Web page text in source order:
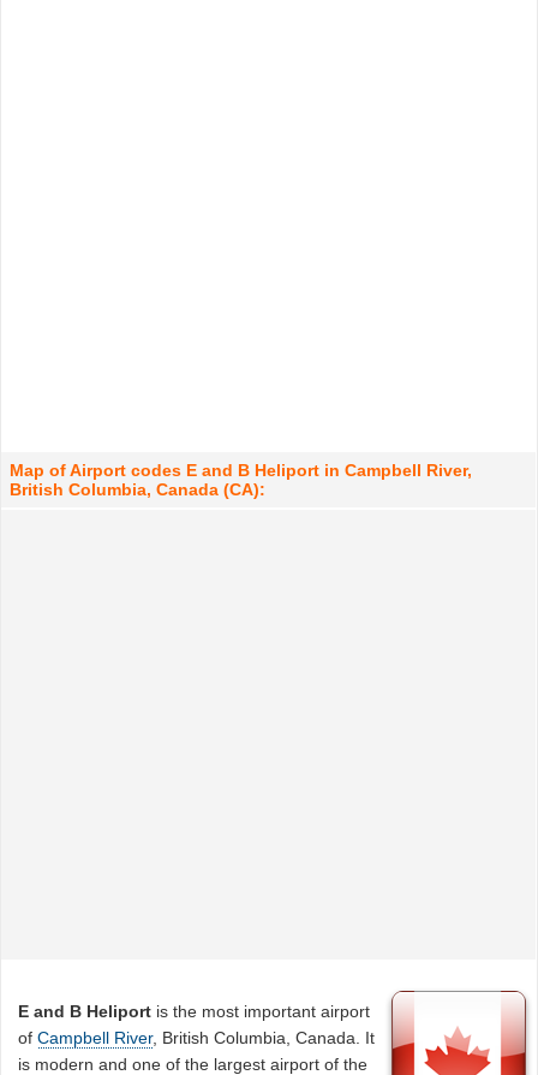
Map of Airport codes E and B Heliport in Campbell River,
British Columbia, Canada (CA):
E and B Heliport is the most important airport
ofCampbell River, British Columbia, Canada. It
is modern and one of the largest airport of the